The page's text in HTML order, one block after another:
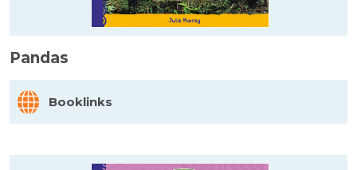
Pandas
Booklinks